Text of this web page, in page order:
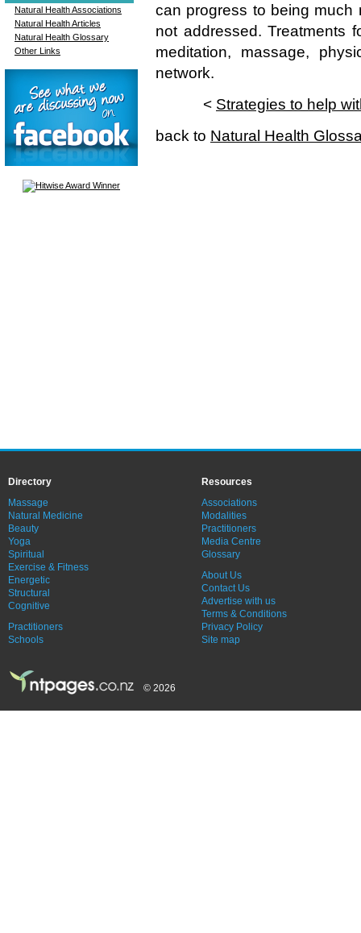
Natural Health Associations
Natural Health Articles
Natural Health Glossary
Other Links
can progress to being much
not addressed. Treatments
meditation, massage,
network.
< Strategies to help
back to Natural Health
Directory
Massage
Natural Medicine
Beauty
Yoga
Spiritual
Exercise & Fitness
Energetic
Structural
Cognitive
Practitioners
Schools
Resources
Associations
Modalities
Practitioners
Media Centre
Glossary
About Us
Contact Us
Advertise with us
Terms & Conditions
Privacy Policy
Site map
© 2026